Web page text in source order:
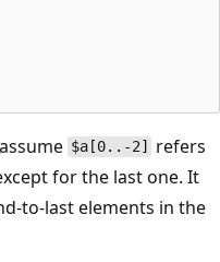
$a[0..-2]
refers
for the last one. It
to-last elements in the